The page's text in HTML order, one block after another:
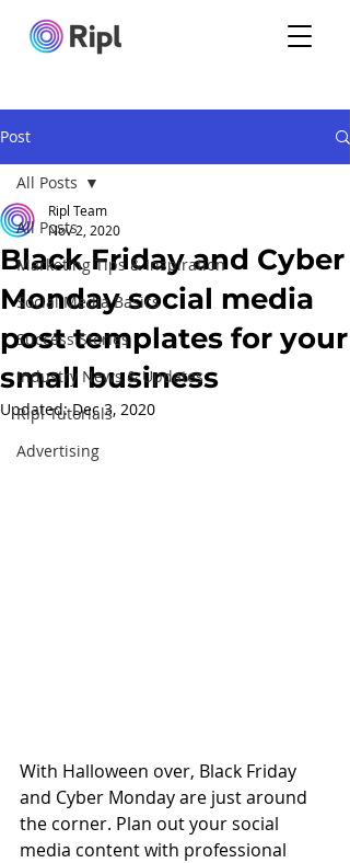
Post
All Posts
Marketing Tips & Inspiration
Social Media Basics
Success Stories
Industry News & Updates
Ripl Tutorials
Advertising
All Posts
Black Friday and Cyber
Monday social media
post templates for your
small business
Ripl Team
Nov 2, 2020
Updated:Dec 3, 2020
With Halloween over, Black Friday
and Cyber Monday are just around
the corner. Plan out your social
media content with professional